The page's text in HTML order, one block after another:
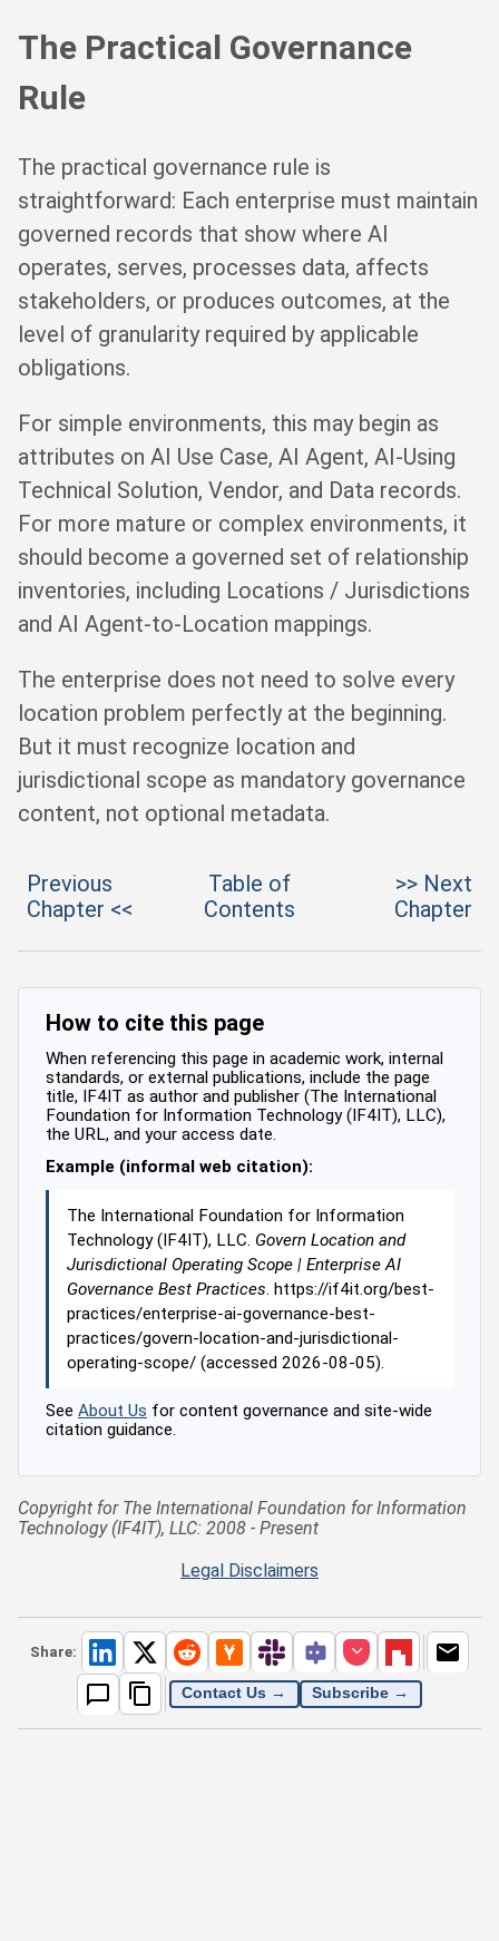
The Practical Governance
Rule
The practical governance rule is
straightforward: Each enterprise must maintain
governed records that show where AI
operates, serves, processes data, affects
stakeholders, or produces outcomes, at the
level of granularity required by applicable
obligations.
For simple environments, this may begin as
attributes on AI Use Case, AI Agent, AI-Using
Technical Solution, Vendor, and Data records.
For more mature or complex environments, it
should become a governed set of relationship
inventories, including Locations / Jurisdictions
and AI Agent-to-Location mappings.
The enterprise does not need to solve every
location problem perfectly at the beginning.
But it must recognize location and
jurisdictional scope as mandatory governance
content, not optional metadata.
Previous
Chapter <<
Table of
Contents
>> Next
Chapter
How to cite this page
When referencing this page in academic work, internal
standards, or external publications, include the page
title, IF4IT as author and publisher (The International
Foundation for Information Technology (IF4IT), LLC),
the URL, and your access date.
Example (informal web citation):
The International Foundation for Information
Technology (IF4IT), LLC. Govern Location and
Jurisdictional Operating Scope | Enterprise AI
Governance Best Practices. https://if4it.org/best-
practices/enterprise-ai-governance-best-
practices/govern-location-and-jurisdictional-
operating-scope/ (accessed 2026-08-05).
See About Us for content governance and site-wide
citation guidance.
Copyright for The International Foundation for Information
Technology (IF4IT), LLC: 2008 - Present
Legal Disclaimers
Share:
Contact Us → Subscribe →